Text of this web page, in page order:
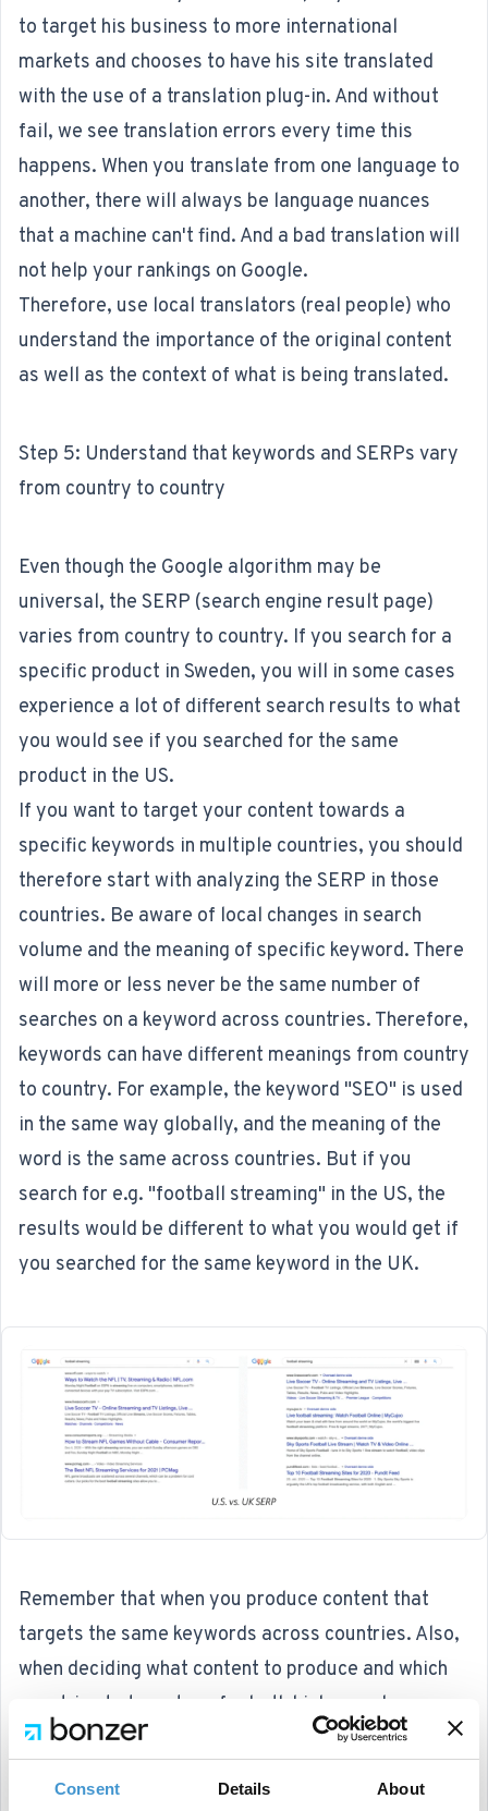
Consent Details About
to target his business to more international
markets and chooses to have his site translated
with the use of a translation plug-in. And without
fail, we see translation errors every time this
happens. When you translate from one language to
another, there will always be language nuances
that a machine can't find. And a bad translation will
not help your rankings on Google.
Therefore, use local translators (real people) who
understand the importance of the original content
as well as the context of what is being translated.
Step 5: Understand that keywords and SERPs vary
from country to country
Even though the Google algorithm may be
universal, the SERP (search engine result page)
varies from country to country. If you search for a
specific product in Sweden, you will in some cases
experience a lot of different search results to what
you would see if you searched for the same
product in the US.
If you want to target your content towards a
specific keywords in multiple countries, you should
therefore start with analyzing the SERP in those
countries. Be aware of local changes in search
volume and the meaning of specific keyword. There
will more or less never be the same number of
searches on a keyword across countries. Therefore,
keywords can have different meanings from country
to country. For example, the keyword "SEO" is used
in the same way globally, and the meaning of the
word is the same across countries. But if you
search for e.g. "football streaming" in the US, the
results would be different to what you would get if
you searched for the same keyword in the UK.
Remember that when you produce content that
targets the same keywords across countries. Also,
when deciding what content to produce and which
countries to target, go for both high search
volumes and relevant search intents.